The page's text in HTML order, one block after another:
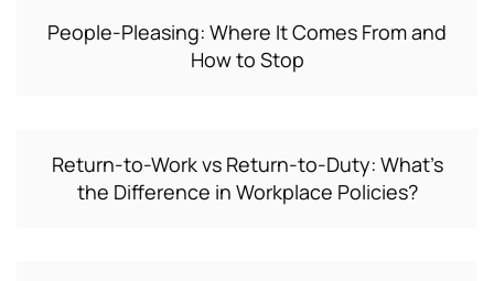
People-Pleasing: Where It Comes From and
How to Stop
Return-to-Work vs Return-to-Duty: What’s
the Difference in Workplace Policies?